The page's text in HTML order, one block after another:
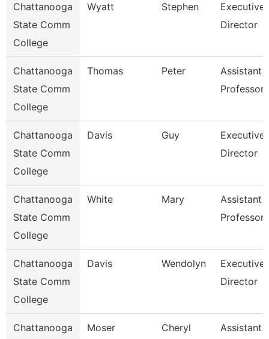
Chattanooga
State Comm
College
Wyatt Stephen
Executive
Director
Chattanooga
State Comm
College
Thomas Peter
Assistant
Professor
Chattanooga
State Comm
College
Davis Guy
Executive
Director
Chattanooga
State Comm
College
White Mary
Assistant
Professor
Chattanooga
State Comm
College
Davis Wendolyn
Executive
Director
Chattanooga
Moser Cheryl
Assistant